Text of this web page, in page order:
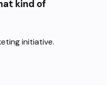
kind of
initiative.